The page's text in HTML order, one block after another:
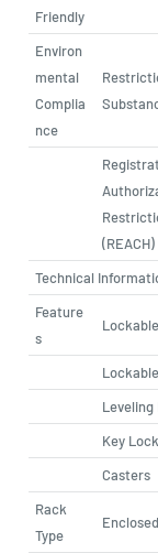
Friendly
Environ
mental
Complia
nce
(REACH)
Technical
Feature
s
Leveling
Key Lock
Casters
Rack
Type